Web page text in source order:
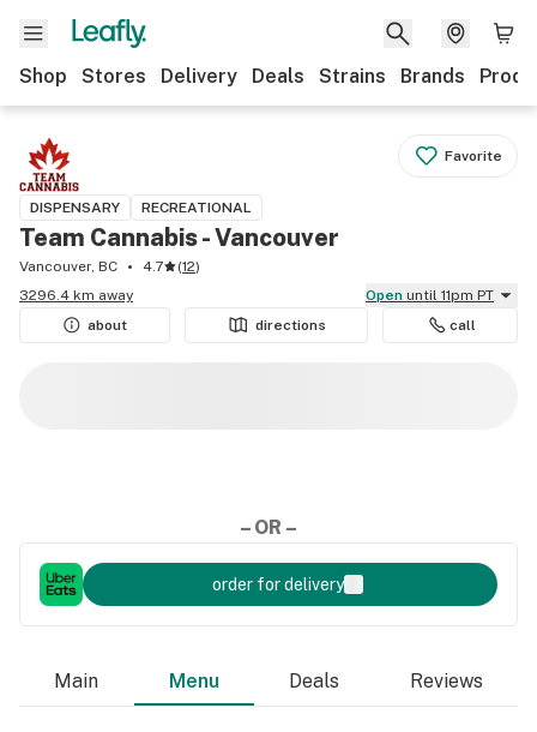
Shop Stores Delivery Deals Strains Brands
Favorite
DISPENSARY RECREATIONAL
Team Cannabis - Vancouver
Vancouver, BC 4.7 (12)
3296.4 km away
Open until 11pm PT
about
directions call
– OR –
order for delivery
Main Menu Deals Reviews